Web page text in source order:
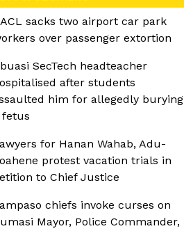
sacks two airport car park
over passenger extortion
SecTech headteacher
after students
him for allegedly burying
fetus
for Hanan Wahab, Adu-
protest vacation trials in
to Chief Justice
chiefs invoke curses on
Mayor, Police Commander,